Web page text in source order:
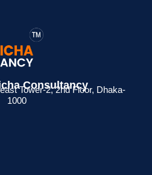
Consultancy
Tower-2, 2nd Floor, Dhaka-
1000